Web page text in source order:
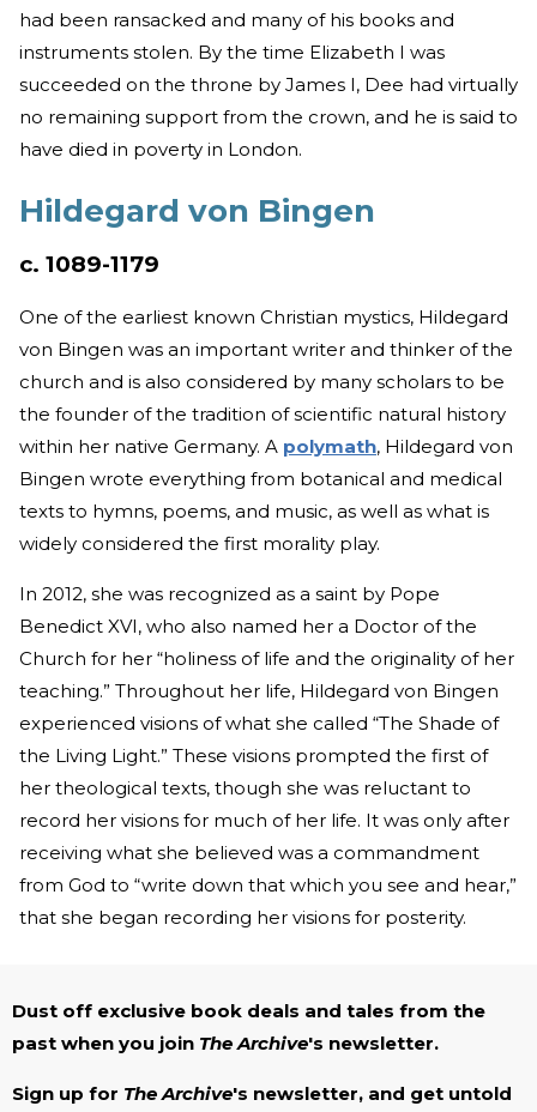
had been ransacked and many of his books and
instruments stolen. By the time Elizabeth I was
succeeded on the throne by James I, Dee had virtually
no remaining support from the crown, and he is said to
have died in poverty in London.
Hildegard von Bingen
c. 1089-1179
One of the earliest known Christian mystics, Hildegard
von Bingen was an important writer and thinker of the
church and is also considered by many scholars to be
the founder of the tradition of scientific natural history
within her native Germany. A polymath, Hildegard von
Bingen wrote everything from botanical and medical
texts to hymns, poems, and music, as well as what is
widely considered the first morality play.
In 2012, she was recognized as a saint by Pope
Benedict XVI, who also named her a Doctor of the
Church for her “holiness of life and the originality of her
teaching.” Throughout her life, Hildegard von Bingen
experienced visions of what she called “The Shade of
the Living Light.” These visions prompted the first of
her theological texts, though she was reluctant to
record her visions for much of her life. It was only after
receiving what she believed was a commandment
from God to “write down that which you see and hear,”
that she began recording her visions for posterity.
Dust off exclusive book deals and tales from the
past when you join The Archive's newsletter.
Sign up for The Archive's newsletter, and get untold